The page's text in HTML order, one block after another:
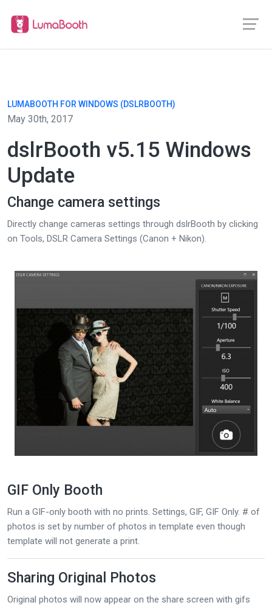
LUMABOOTH FOR WINDOWS (DSLRBOOTH)
May 30th, 2017
dslrBooth v5.15 Windows
Update
Change camera settings
Directly change cameras settings through dslrBooth by clicking
on Tools, DSLR Camera Settings (Canon + Nikon).
GIF Only Booth
Run a GIF-only booth with no prints. Settings, GIF, GIF Only. # of
photos is set by number of photos in template even though
template will not generate a print.
Sharing Original Photos
Original photos will now appear on the share screen with gifs